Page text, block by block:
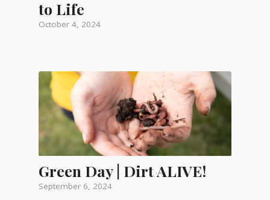
to Life
October 4, 2024
Green Day | Dirt ALIVE!
September 6, 2024